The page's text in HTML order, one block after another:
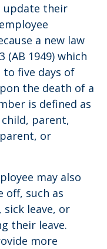
update their
a new law
(AB 1949) which
five days of
the death of a
is defined as
parent,
or
may also
off, such as
sick leave, or
their leave.
more